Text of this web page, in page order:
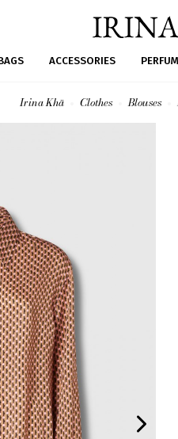
ACCESSORIES
Irina Khä Clothes Blouses